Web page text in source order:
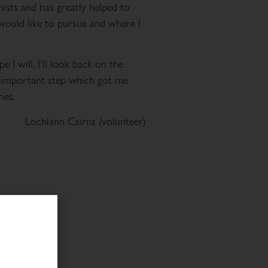
and has greatly helped to
like to pursue and where I
I will, I’ll look back on the
step which got me
Lochlann Cairns (volunteer)